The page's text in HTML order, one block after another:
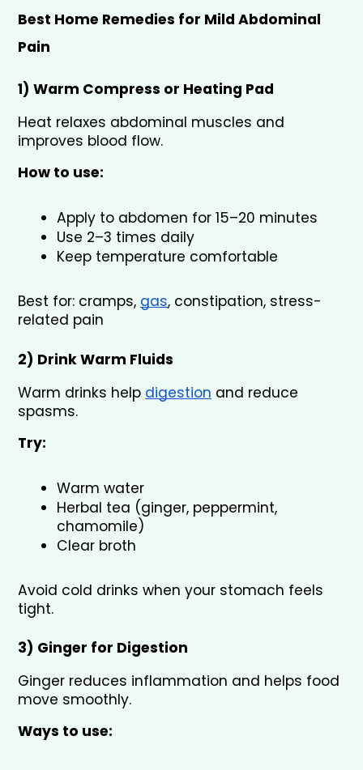
Best Home Remedies for Mild Abdominal
Pain
1) Warm Compress or Heating Pad
Heat relaxes abdominal muscles and
improves blood flow.
How to use:
Apply to abdomen for 15–20 minutes
Use 2–3 times daily
Keep temperature comfortable
Best for: cramps, gas, constipation, stress-
related pain
2) Drink Warm Fluids
Warm drinks help digestion and reduce
spasms.
Try:
Warm water
Herbal tea (ginger, peppermint,
chamomile)
Clear broth
Avoid cold drinks when your stomach feels
tight.
3) Ginger for Digestion
Ginger reduces inflammation and helps food
move smoothly.
Ways to use: